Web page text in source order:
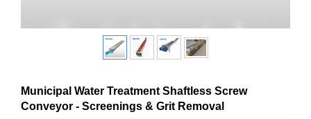
Municipal Water Treatment Shaftless Screw
Conveyor - Screenings & Grit Removal